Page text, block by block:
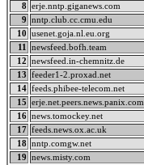
8 erje.nntp.giganews.com
9
nntp.club.cc.cmu.edu
10
usenet.goja.nl.eu.org
11
newsfeed.bofh.team
12
newsfeed.in-chemnitz.de
13
feeder1-2.proxad.net
14 feeds.phibee-telecom.net
15
erje.net.peers.news.panix.com
16 news.tomockey.net
17 feeds.news.ox.ac.uk
18 nntp.comgw.net
19
news.misty.com